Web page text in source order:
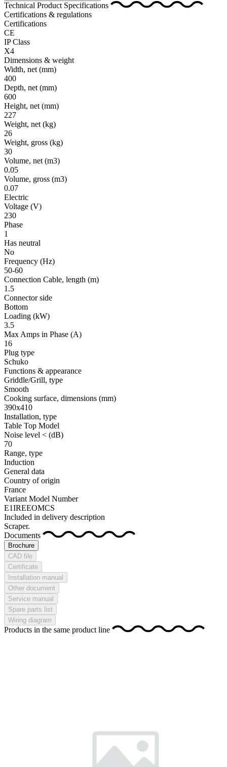
Technical Product Specifications
Certifications & regulations
Certifications
CE
IP Class
X4
Dimensions & weight
Width, net (mm)
400
Depth, net (mm)
600
Height, net (mm)
227
Weight, net (kg)
26
Weight, gross (kg)
30
Volume, net (m3)
0.05
Volume, gross (m3)
0.07
Electric
Voltage (V)
230
Phase
1
Has neutral
No
Frequency (Hz)
50-60
Connection Cable, length (m)
1.5
Connector side
Bottom
Loading (kW)
3.5
Max Amps in Phase (A)
16
Plug type
Schuko
Functions & appearance
Griddle/Grill, type
Smooth
Cooking surface, dimensions (mm)
390x410
Installation, type
Table Top Model
Noise level < (dB)
70
Range, type
Induction
General data
Country of origin
France
Variant Model Number
E1IREEOMCS
Included in delivery description
Scraper.
Documents
Brochure
CAD file
Certificate
Installation manual
Other document
Service manual
Spare parts list
Wiring diagram
Products in the same product line